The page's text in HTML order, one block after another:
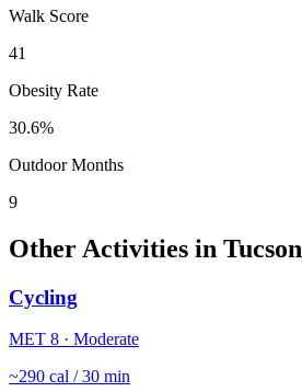
Walk Score
41
Obesity Rate
30.6%
Outdoor Months
9
Other Activities in Tucson
Cycling
MET 8 · Moderate
~290 cal / 30 min